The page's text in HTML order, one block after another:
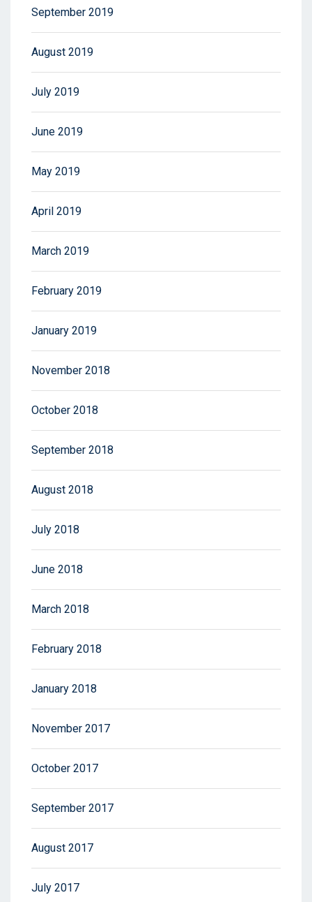
September 2019
August 2019
July 2019
June 2019
May 2019
April 2019
March 2019
February 2019
January 2019
November 2018
October 2018
September 2018
August 2018
July 2018
June 2018
March 2018
February 2018
January 2018
November 2017
October 2017
September 2017
August 2017
July 2017